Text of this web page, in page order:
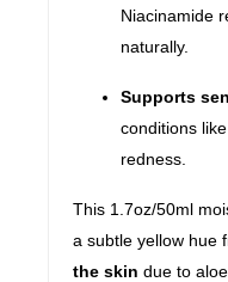
Niacinamide
naturally.
Supports
conditions
redness.
This 1.7oz/50ml
a subtle yellow hue
the skin due to